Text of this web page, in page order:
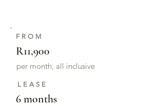
FROM
R11,900
per month, all inclusive
LEASE
6 months